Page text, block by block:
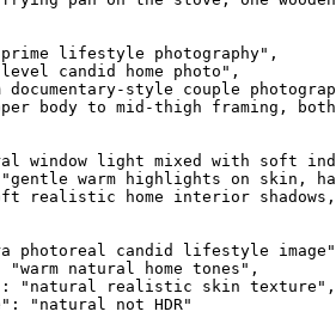
prime lifestyle photography" ,
candid home photo" ,
documentary-style couple
body to mid-thigh framing,
window light mixed with soft
"gentle warm highlights on skin,
realistic home interior
photoreal candid lifestyle image"
"warm natural home tones" ,
: "natural realistic skin texture" ,
:
"natural not HDR"